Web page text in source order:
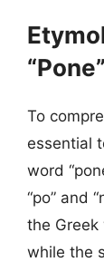
“Pone”
To
essential
word
“po” and
the Greek
while the